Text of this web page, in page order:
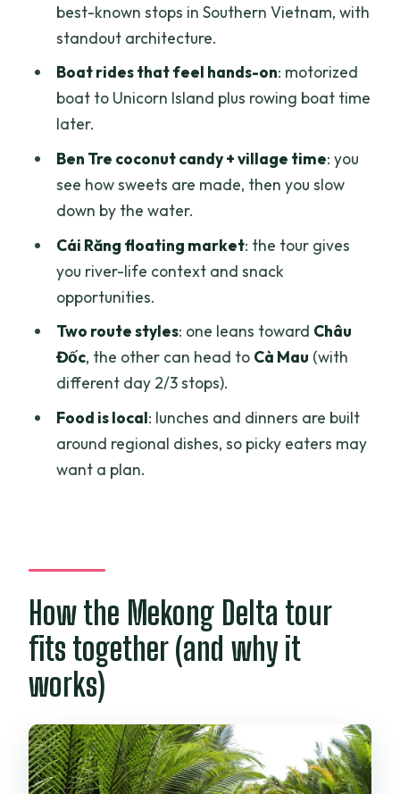
Who this tour fits best
day tour?
How long is the Mekong Delta tour?
Where does the tour go?
What are the main highlights included?
Are meals included in the price?
Are hotel stays included?
Do you include entrance fees and skip
ticket lines?
Do you pick up guests from hotels?
Is there an English-speaking guide?
Is the Cái Răng floating market part of
the tour?
best-known stops in Southern Vietnam, with
standout architecture.
Boat rides that feel hands-on: motorized
boat to Unicorn Island plus rowing boat time
later.
Ben Tre coconut candy + village time: you
see how sweets are made, then you slow
down by the water.
Cái Răng floating market: the tour gives
you river-life context and snack
opportunities.
Two route styles: one leans toward Châu
Đốc, the other can head to Cà Mau (with
different day 2/3 stops).
Food is local: lunches and dinners are built
around regional dishes, so picky eaters may
want a plan.
How the Mekong Delta tour
fits together (and why it
works)